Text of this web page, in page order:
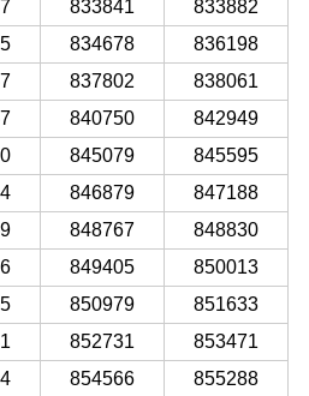
833841
833882
834678
836198
837802
838061
840750
842949
845079
845595
846879
847188
848767
848830
849405
850013
850979
851633
852731
853471
854566
855288